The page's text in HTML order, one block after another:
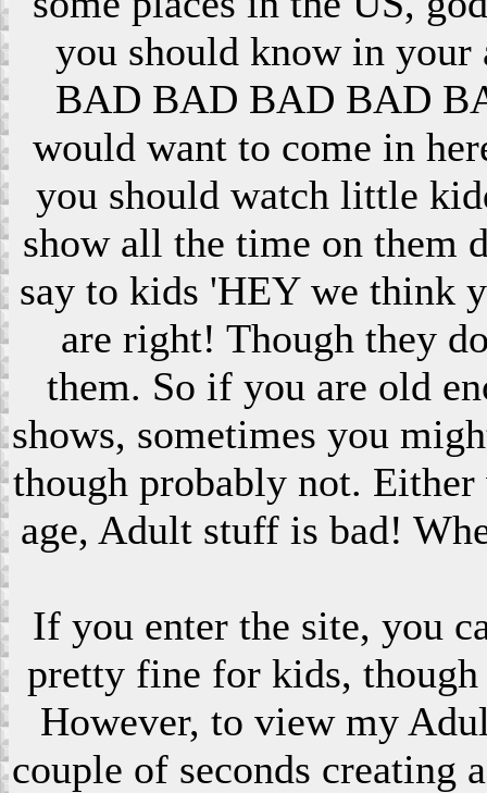
you should know in your
BAD BAD BAD BAD
would want to come in
you should watch little
show all the time on them
say to kids 'HEY we think
are right! Though they
them. So if you are old
shows, sometimes you
though probably not.
age, Adult stuff is bad!
If you enter the site, you
pretty fine for kids,
However, to view my
couple of seconds creating